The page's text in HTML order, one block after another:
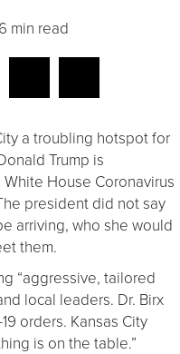
min read
a troubling hotspot for
Trump is
House Coronavirus
president did not say
arriving, who she would
them.
“aggressive, tailored
local leaders. Dr. Birx
orders. Kansas City
is on the table.”